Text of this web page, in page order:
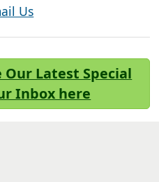
Us
Our Latest Special
Inbox here